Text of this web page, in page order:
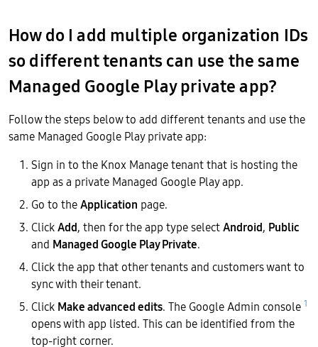
How do I add multiple organization IDs
so different tenants can use the same
Managed Google Play private app?
Follow the steps below to add different tenants and use the
same Managed Google Play private app:
Sign in to the Knox Manage tenant that is hosting the
app as a private Managed Google Play app.
Go to theApplication page.
ClickAdd, then for the app type selectAndroid, Public
and Managed Google Play Private.
Click the app that other tenants and customers want to
sync with their tenant.
Click Make advanced edits. The Google Admin console 1
opens with app listed. This can be identified from the
top-right corner.